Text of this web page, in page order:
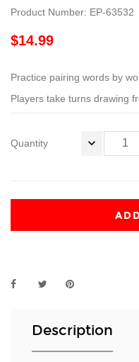
Product Number: EP-63532
$14.99
Practice pairing words by
Players take turns drawing
Quantity
Description